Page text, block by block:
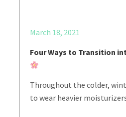
March 18, 2021
Four Ways to Transition
Throughout the colder,
to wear heavier